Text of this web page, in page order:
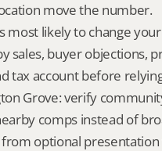
move the number.
likely to change
sales, buyer objections,
tax account before
Grove: verify
comps instead of
optional